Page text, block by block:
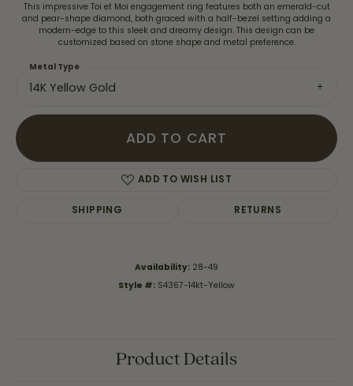
This impressive Toi et Moi engagement ring features both an emerald-cut
and pear-shape diamond, both graced with a half-bezel setting adding a
modern-edge to this sleek and dreamy design. This design can be
customized based on stone shape and metal preference.
14K Yellow Gold
Metal Type
ADD TO CART
ADD TO WISH LIST
SHIPPING RETURNS
Availability: 28-49
Style #: S4367-14kt-Yellow
Product Details